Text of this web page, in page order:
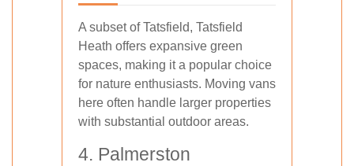
A subset of Tatsfield, Tatsfield
Heath offers expansive green
spaces, making it a popular choice
for nature enthusiasts. Moving vans
here often handle larger properties
with substantial outdoor areas.
4. Palmerston